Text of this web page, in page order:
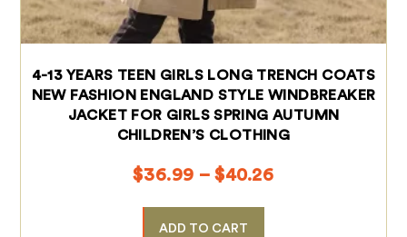
4-13 YEARS TEEN GIRLS LONG TRENCH COATS
NEW FASHION ENGLAND STYLE WINDBREAKER
JACKET FOR GIRLS SPRING AUTUMN
CHILDREN’S CLOTHING
$36.99 – $40.26
ADD TO CART